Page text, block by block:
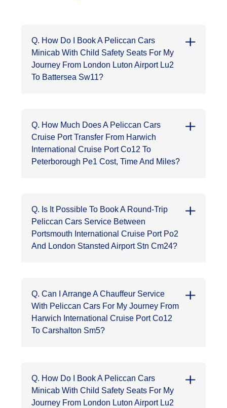
Q. How Do I Book A Peliccan Cars
Minicab With Child Safety Seats For My
Journey From London Luton Airport Lu2
To Battersea Sw11?
Q. How Much Does A Peliccan Cars
Cruise Port Transfer From Harwich
International Cruise Port Co12 To
Peterborough Pe1 Cost, Time And Miles?
Q. Is It Possible To Book A Round-Trip
Peliccan Cars Service Between
Portsmouth International Cruise Port Po2
And London Stansted Airport Stn Cm24?
Q. Can I Arrange A Chauffeur Service
With Peliccan Cars For My Journey From
Harwich International Cruise Port Co12
To Carshalton Sm5?
Q. How Do I Book A Peliccan Cars
Minicab With Child Safety Seats For My
Journey From London Luton Airport Lu2